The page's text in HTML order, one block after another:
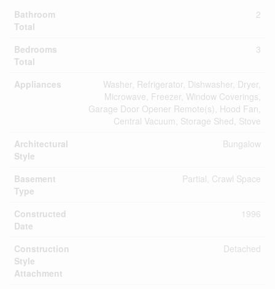
Bathroom
Total
2
Bedrooms
Total
3
Appliances
Washer, Refrigerator, Dishwasher, Dryer,
Microwave, Freezer, Window Coverings,
Garage Door Opener Remote(s), Hood Fan,
Central Vacuum, Storage Shed, Stove
Architectural
Style
Bungalow
Basement
Type
Partial, Crawl Space
Constructed
Date
1996
Construction
Style
Attachment
Detached